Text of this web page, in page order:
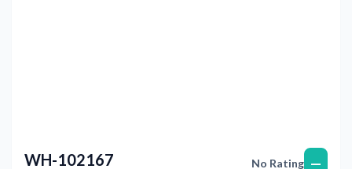
WH-102167 No Rating —